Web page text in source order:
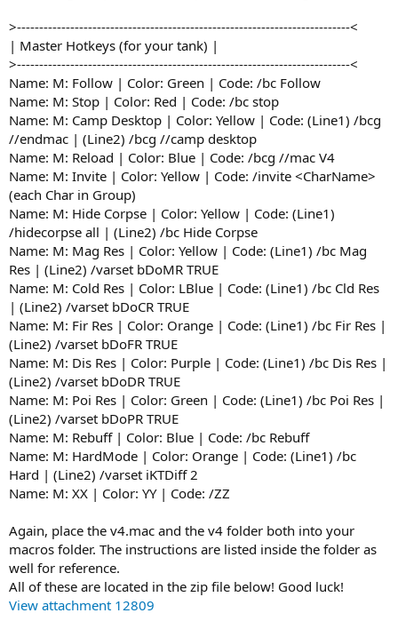
>---------------------------------------------------------------------------<
| Master Hotkeys (for your tank) |
>---------------------------------------------------------------------------<
Name: M: Follow | Color: Green | Code: /bc Follow
Name: M: Stop | Color: Red | Code: /bc stop
Name: M: Camp Desktop | Color: Yellow | Code: (Line1) /bcg
//endmac | (Line2) /bcg //camp desktop
Name: M: Reload | Color: Blue | Code: /bcg //mac V4
Name: M: Invite | Color: Yellow | Code: /invite <CharName>
(each Char in Group)
Name: M: Hide Corpse | Color: Yellow | Code: (Line1)
/hidecorpse all | (Line2) /bc Hide Corpse
Name: M: Mag Res | Color: Yellow | Code: (Line1) /bc Mag
Res | (Line2) /varset bDoMR TRUE
Name: M: Cold Res | Color: LBlue | Code: (Line1) /bc Cld Res
| (Line2) /varset bDoCR TRUE
Name: M: Fir Res | Color: Orange | Code: (Line1) /bc Fir Res |
(Line2) /varset bDoFR TRUE
Name: M: Dis Res | Color: Purple | Code: (Line1) /bc Dis Res |
(Line2) /varset bDoDR TRUE
Name: M: Poi Res | Color: Green | Code: (Line1) /bc Poi Res |
(Line2) /varset bDoPR TRUE
Name: M: Rebuff | Color: Blue | Code: /bc Rebuff
Name: M: HardMode | Color: Orange | Code: (Line1) /bc
Hard | (Line2) /varset iKTDiff 2
Name: M: XX | Color: YY | Code: /ZZ
Again, place the v4.mac and the v4 folder both into your
macros folder. The instructions are listed inside the folder as
well for reference.
All of these are located in the zip file below! Good luck!
View attachment 12809